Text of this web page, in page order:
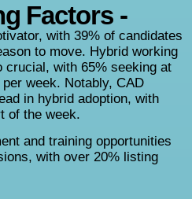
Factors -
with 39% of candidates
to move. Hybrid working
crucial, with 65% seeking at
week. Notably, CAD
in hybrid adoption, with
of the week.
and training opportunities
with over 20% listing